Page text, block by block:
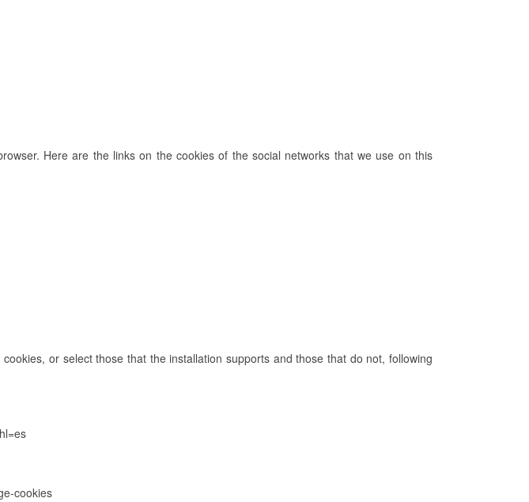
Here are the links on the cookies of the social networks that we use on this
or select those that the installation supports and those that do not, following
cookies